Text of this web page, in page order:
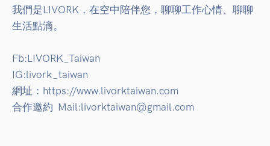
我們是LIVORK，在空中陪伴您，聊聊工作心情、聊聊
生活點滴。
Fb:LIVORK_Taiwan
IG:livork_taiwan
網址：https://www.livorktaiwan.com
合作邀約  Mail:livorktaiwan@gmail.com